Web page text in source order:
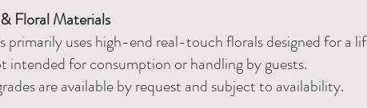
Floral Materials
primarily uses high-end real-touch florals designed for a
intended for consumption or handling by guests.
are available by request and subject to availability.